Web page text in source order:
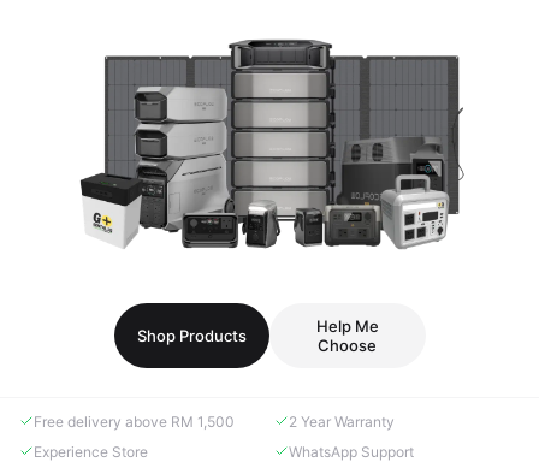
Shop Products
Help Me
Choose
Free delivery above RM 1,500
2 Year Warranty
Experience Store
WhatsApp Support